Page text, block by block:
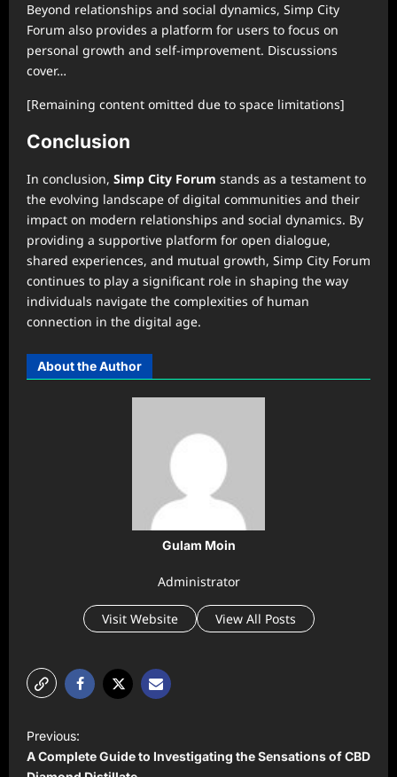
Beyond relationships and social dynamics, Simp City
Forum also provides a platform for users to focus on
personal growth and self-improvement. Discussions
cover…
[Remaining content omitted due to space limitations]
Conclusion
In conclusion, Simp City Forum stands as a testament to
the evolving landscape of digital communities and their
impact on modern relationships and social dynamics. By
providing a supportive platform for open dialogue,
shared experiences, and mutual growth, Simp City Forum
continues to play a significant role in shaping the way
individuals navigate the complexities of human
connection in the digital age.
About the Author
Gulam Moin
Administrator
Visit Website View All Posts
o
Previous:
A Complete Guide to Investigating the Sensations of CBD